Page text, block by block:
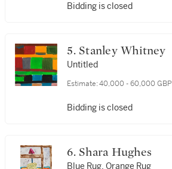
Bidding is closed
5. Stanley Whitney
Untitled
Estimate: 40,000 - 60,000 GBP
Bidding is closed
6. Shara Hughes
Blue Rug, Orange Rug